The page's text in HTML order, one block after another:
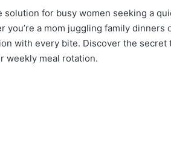
for busy women seeking a
you’re a mom juggling family
with every bite. Discover the
weekly meal rotation.